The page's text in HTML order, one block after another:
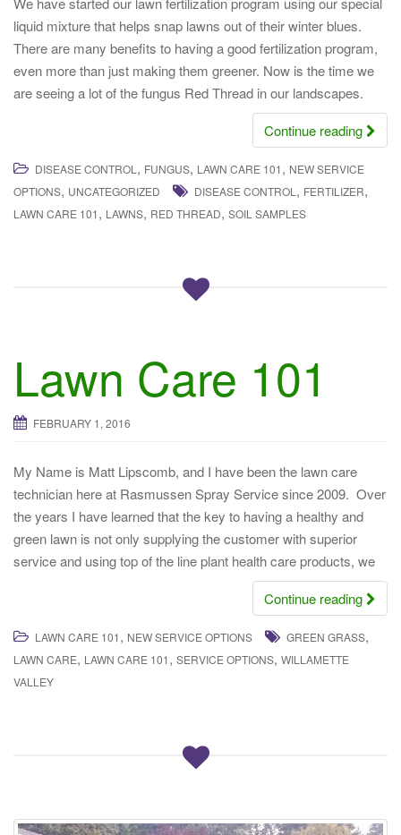
liquid mixture that helps snap lawns out of their winter blues.
There are many benefits to having a good fertilization program,
even more than just making them greener. Now is the time we
are seeing a lot of the fungus Red Thread in our landscapes.
Continue reading
DISEASE CONTROL , FUNGUS, LAWN CARE 101 , NEW SERVICE
OPTIONS, UNCATEGORIZED DISEASE CONTROL , FERTILIZER,
LAWN CARE 101 , LAWNS, RED THREAD, SOIL SAMPLES
Lawn Care 101
FEBRUARY 1, 2016
My Name is Matt Lipscomb, and I have been the lawn care
technician here at Rasmussen Spray Service since 2009. Over
the years I have learned that the key to having a healthy and
green lawn is not only supplying the customer with superior
service and using top of the line plant health care products, we
Continue reading
LAWN CARE 101 , NEW SERVICE OPTIONS GREEN GRASS,
LAWN CARE, LAWN CARE 101 , SERVICE OPTIONS, WILLAMETTE
VALLEY